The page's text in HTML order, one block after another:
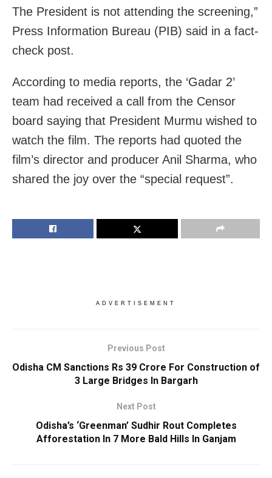
The President is not attending the screening,”
Press Information Bureau (PIB) said in a fact-
check post.
According to media reports, the ‘Gadar 2’
team had received a call from the Censor
board saying that President Murmu wished to
watch the film. The reports had quoted the
film’s director and producer Anil Sharma, who
shared the joy over the “special request”.
ADVERTISEMENT
Previous Post
Odisha CM Sanctions Rs 39 Crore For Construction of
3 Large Bridges In Bargarh
Next Post
Odisha’s ‘Greenman’ Sudhir Rout Completes
Afforestation In 7 More Bald Hills In Ganjam